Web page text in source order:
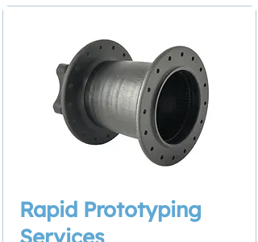
Rapid Prototyping